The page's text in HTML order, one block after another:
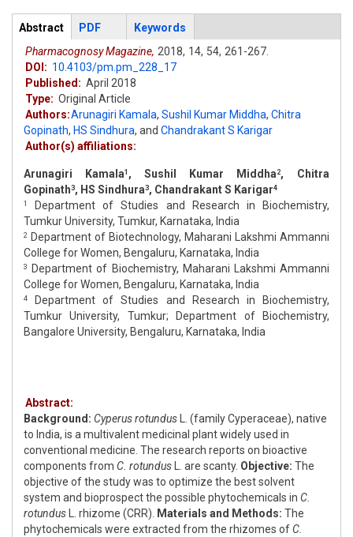
Articles
Abstract (active
tab)
PDF
Keywords
Pharmacognosy Magazine, 2018, 14, 54, 261-267.
DOI: 10.4103/pm.pm_228_17
Published: April 2018
Type: Original Article
Authors:Arunagiri Kamala, Sushil Kumar Middha, Chitra
Gopinath, HS Sindhura, and Chandrakant S Karigar
Author(s) affiliations:
Arunagiri Kamala1 , Sushil Kumar Middha 2, Chitra
Gopinath3, HS Sindhura3, Chandrakant S Karigar4
1
Department of Studies and Research in Biochemistry,
Tumkur University, Tumkur, Karnataka, India
2
Department of Biotechnology, Maharani Lakshmi Ammanni
College for Women, Bengaluru, Karnataka, India
3
Department of Biochemistry, Maharani Lakshmi Ammanni
College for Women, Bengaluru, Karnataka, India
4
Department of Studies and Research in Biochemistry,
Tumkur University, Tumkur; Department of Biochemistry,
Bangalore University, Bengaluru, Karnataka, India
Abstract:
Background: Cyperus rotundus L. (family Cyperaceae), native
to India, is a multivalent medicinal plant widely used in
conventional medicine. The research reports on bioactive
components from C. rotundus L. are scanty. Objective: The
objective of the study was to optimize the best solvent
system and bioprospect the possible phytochemicals in C.
rotundus L. rhizome (CRR). Materials and Methods: The
phytochemicals were extracted from the rhizomes ofC.